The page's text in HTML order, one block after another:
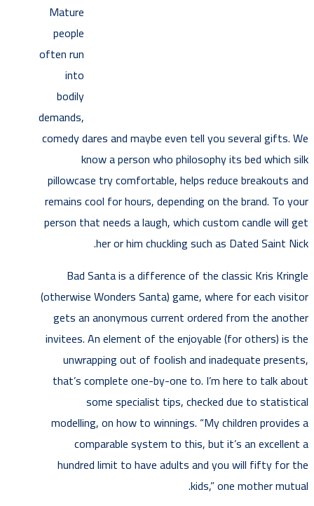
Mature
people
often run
into
bodily
demands,
comedy dares and maybe even tell you several gifts. We
know a person who philosophy its bed which silk
pillowcase try comfortable, helps reduce breakouts and
remains cool for hours, depending on the brand. To your
person that needs a laugh, which custom candle will get
her or him chuckling such as Dated Saint Nick.
Bad Santa is a difference of the classic Kris Kringle
(otherwise Wonders Santa) game, where for each visitor
gets an anonymous current ordered from the another
invitees. An element of the enjoyable (for others) is the
unwrapping out of foolish and inadequate presents,
that’s complete one-by-one to. I’m here to talk about
some specialist tips, checked due to statistical
modelling, on how to winnings. “My children provides a
comparable system to this, but it’s an excellent a
hundred limit to have adults and you will fifty for the
kids,” one mother mutual.